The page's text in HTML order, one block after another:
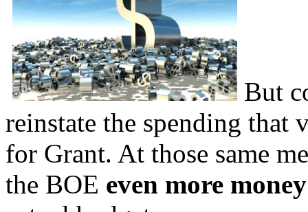
But
reinstate the spending that
for Grant. At those same
the BOE even more